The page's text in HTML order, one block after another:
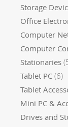
Storage
Office
Computer
Computer
Stationaries
Tablet PC 6
items
Tablet
Mini PC &
Drives and